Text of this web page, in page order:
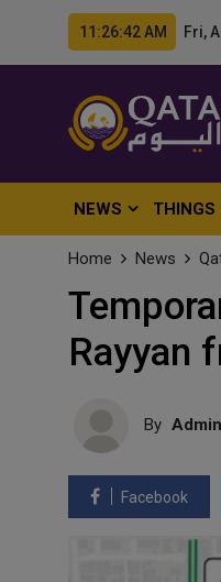
11:26:44 AM Fri,
NEWS THINGS
Home News
Rayyan
By Admin
Facebook